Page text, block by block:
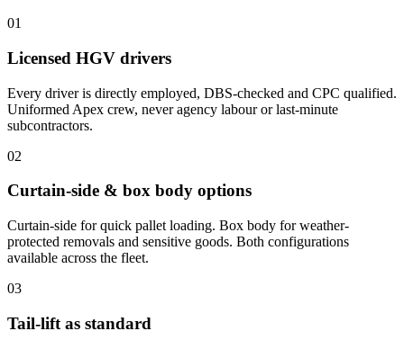
01
Licensed HGV drivers
Every driver is directly employed, DBS-checked and CPC qualified.
Uniformed Apex crew, never agency labour or last-minute
subcontractors.
02
Curtain-side & box body options
Curtain-side for quick pallet loading. Box body for weather-
protected removals and sensitive goods. Both configurations
available across the fleet.
03
Tail-lift as standard